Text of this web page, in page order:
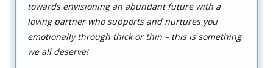
towards envisioning an abundant future with a
loving partner who supports and nurtures you
emotionally through thick or thin – this is something
we all deserve!